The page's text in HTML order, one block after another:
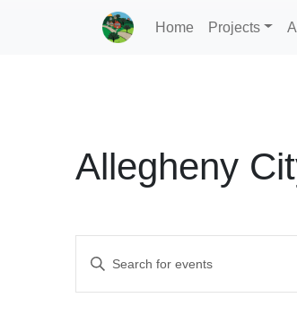
Home Projects
Allegheny
Events
Search
Enter